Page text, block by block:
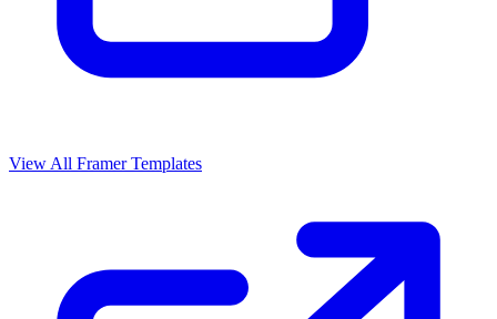
View All Framer Templates